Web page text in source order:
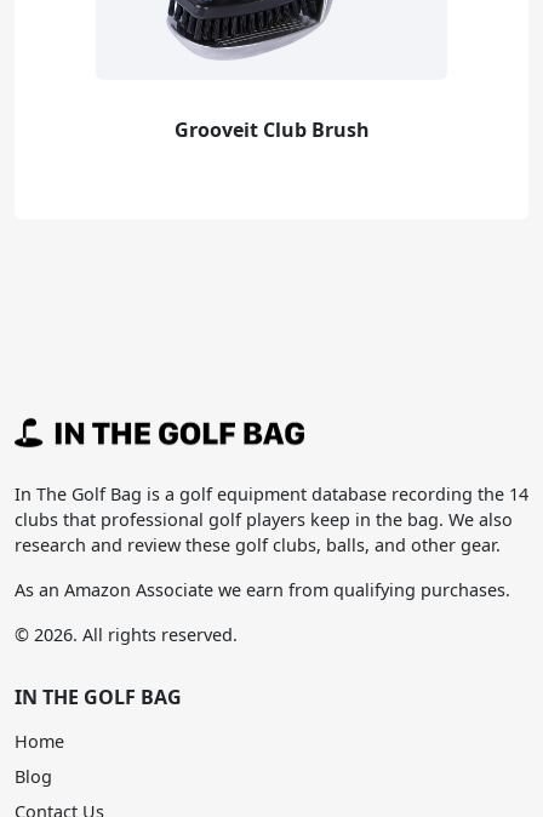
Grooveit Club Brush
In The Golf Bag is a golf equipment database recording the 14
clubs that professional golf players keep in the bag. We also
research and review these golf clubs, balls, and other gear.
As an Amazon Associate we earn from qualifying purchases.
© 2026. All rights reserved.
IN THE GOLF BAG
Home
Blog
Contact Us